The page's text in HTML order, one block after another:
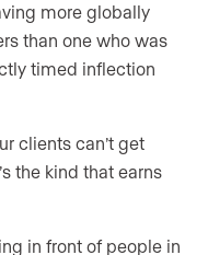
more globally
than one who was
timed inflection
clients can’t get
the kind that earns
in front of people in